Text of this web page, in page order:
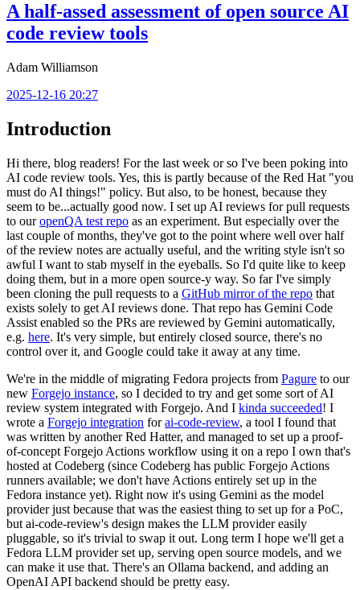
A half-assed assessment of open source AI
code review tools
Adam Williamson
2025-12-16 20:27
Introduction
Hi there, blog readers! For the last week or so I've been poking into
AI code review tools. Yes, this is partly because of the Red Hat "you
must do AI things!" policy. But also, to be honest, because they
seem to be...actually good now. I set up AI reviews for pull requests
to ouropenQA test repo as an experiment. But especially over the
last couple of months, they've got to the point where well over half
of the review notes are actually useful, and the writing style isn't so
awful I want to stab myself in the eyeballs. So I'd quite like to keep
doing them, but in a more open source-y way. So far I've simply
been cloning the pull requests to a GitHub mirror of the repo that
exists solely to get AI reviews done. That repo has Gemini Code
Assist enabled so the PRs are reviewed by Gemini automatically,
e.g. here. It's very simple, but entirely closed source, there's no
control over it, and Google could take it away at any time.
We're in the middle of migrating Fedora projects from Pagure to our
new Forgejo instance, so I decided to try and get some sort of AI
review system integrated with Forgejo. And I kinda succeeded! I
wrote a Forgejo integration forai-code-review, a tool I found that
was written by another Red Hatter, and managed to set up a proof-
of-concept Forgejo Actions workflow using it on a repo I own that's
hosted at Codeberg (since Codeberg has public Forgejo Actions
runners available; we don't have Actions entirely set up in the
Fedora instance yet). Right now it's using Gemini as the model
provider just because that was the easiest thing to set up for a PoC,
but ai-code-review's design makes the LLM provider easily
pluggable, so it's trivial to swap it out. Long term I hope we'll get a
Fedora LLM provider set up, serving open source models, and we
can make it use that. There's an Ollama backend, and adding an
OpenAI API backend should be pretty easy.